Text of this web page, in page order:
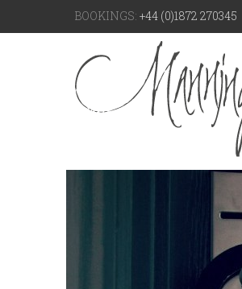
BOOKINGS: +44 (0)1872 270345